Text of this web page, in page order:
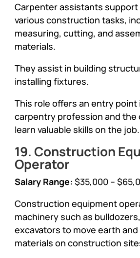
Carpenter assistants
various construction tasks,
measuring, cutting, and
materials.
They assist in building
installing fixtures.
This role offers an entry point
carpentry profession and
learn valuable skills on the job.
19. Construction
Operator
Salary Range: $35,000 –
Construction equipment
machinery such as
excavators to move earth and
materials on construction